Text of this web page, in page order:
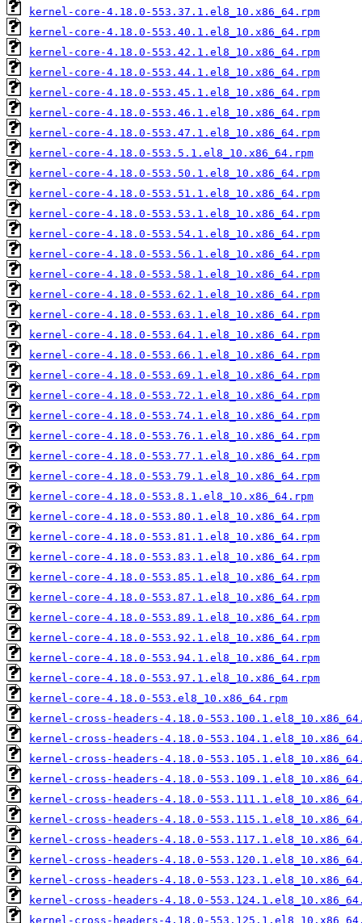
kernel-core-4.18.0-553.37.1.el8_10.x86_64.rpm
kernel-core-4.18.0-553.40.1.el8_10.x86_64.rpm
kernel-core-4.18.0-553.42.1.el8_10.x86_64.rpm
kernel-core-4.18.0-553.44.1.el8_10.x86_64.rpm
kernel-core-4.18.0-553.45.1.el8_10.x86_64.rpm
kernel-core-4.18.0-553.46.1.el8_10.x86_64.rpm
kernel-core-4.18.0-553.47.1.el8_10.x86_64.rpm
kernel-core-4.18.0-553.5.1.el8_10.x86_64.rpm
kernel-core-4.18.0-553.50.1.el8_10.x86_64.rpm
kernel-core-4.18.0-553.51.1.el8_10.x86_64.rpm
kernel-core-4.18.0-553.53.1.el8_10.x86_64.rpm
kernel-core-4.18.0-553.54.1.el8_10.x86_64.rpm
kernel-core-4.18.0-553.56.1.el8_10.x86_64.rpm
kernel-core-4.18.0-553.58.1.el8_10.x86_64.rpm
kernel-core-4.18.0-553.62.1.el8_10.x86_64.rpm
kernel-core-4.18.0-553.63.1.el8_10.x86_64.rpm
kernel-core-4.18.0-553.64.1.el8_10.x86_64.rpm
kernel-core-4.18.0-553.66.1.el8_10.x86_64.rpm
kernel-core-4.18.0-553.69.1.el8_10.x86_64.rpm
kernel-core-4.18.0-553.72.1.el8_10.x86_64.rpm
kernel-core-4.18.0-553.74.1.el8_10.x86_64.rpm
kernel-core-4.18.0-553.76.1.el8_10.x86_64.rpm
kernel-core-4.18.0-553.77.1.el8_10.x86_64.rpm
kernel-core-4.18.0-553.79.1.el8_10.x86_64.rpm
kernel-core-4.18.0-553.8.1.el8_10.x86_64.rpm
kernel-core-4.18.0-553.80.1.el8_10.x86_64.rpm
kernel-core-4.18.0-553.81.1.el8_10.x86_64.rpm
kernel-core-4.18.0-553.83.1.el8_10.x86_64.rpm
kernel-core-4.18.0-553.85.1.el8_10.x86_64.rpm
kernel-core-4.18.0-553.87.1.el8_10.x86_64.rpm
kernel-core-4.18.0-553.89.1.el8_10.x86_64.rpm
kernel-core-4.18.0-553.92.1.el8_10.x86_64.rpm
kernel-core-4.18.0-553.94.1.el8_10.x86_64.rpm
kernel-core-4.18.0-553.97.1.el8_10.x86_64.rpm
kernel-core-4.18.0-553.el8_10.x86_64.rpm
kernel-cross-headers-4.18.0-
kernel-cross-headers-4.18.0-
kernel-cross-headers-4.18.0-
kernel-cross-headers-4.18.0-
kernel-cross-headers-4.18.0-
kernel-cross-headers-4.18.0-
kernel-cross-headers-4.18.0-
kernel-cross-headers-4.18.0-
kernel-cross-headers-4.18.0-
kernel-cross-headers-4.18.0-
kernel-cross-headers-4.18.0-